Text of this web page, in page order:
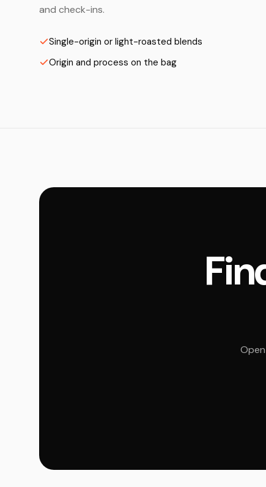
and check-ins.
Single-origin or light-roasted blends
Origin and process on the bag